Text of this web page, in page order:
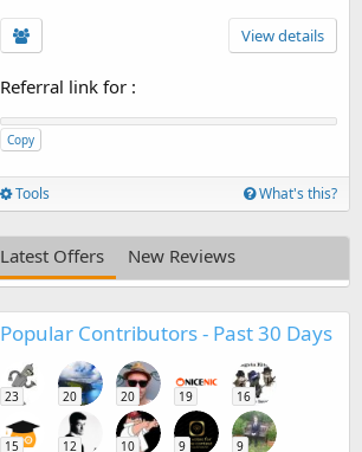
View details
Referral link for :
Copy
Tools What's this?
Latest Offers New Reviews
Popular Contributors - Past 30 Days
23 20 20 19 16
15 12 10 9 9